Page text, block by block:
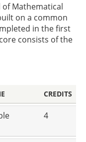
Mathematical
on a common
in the first
consists of the
CREDITS
4